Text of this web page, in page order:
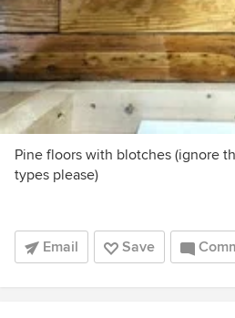
Pine floors with blotches (ignore
types please)
Email Save